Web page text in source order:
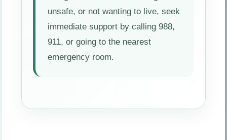
unsafe, or not wanting to live, seek
immediate support by calling 988,
911, or going to the nearest
emergency room.